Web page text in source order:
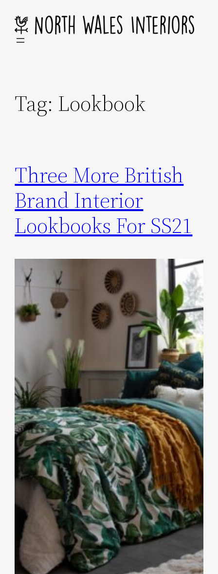
content
Tag: Lookbook
Three More British
Brand Interior
Lookbooks For SS21